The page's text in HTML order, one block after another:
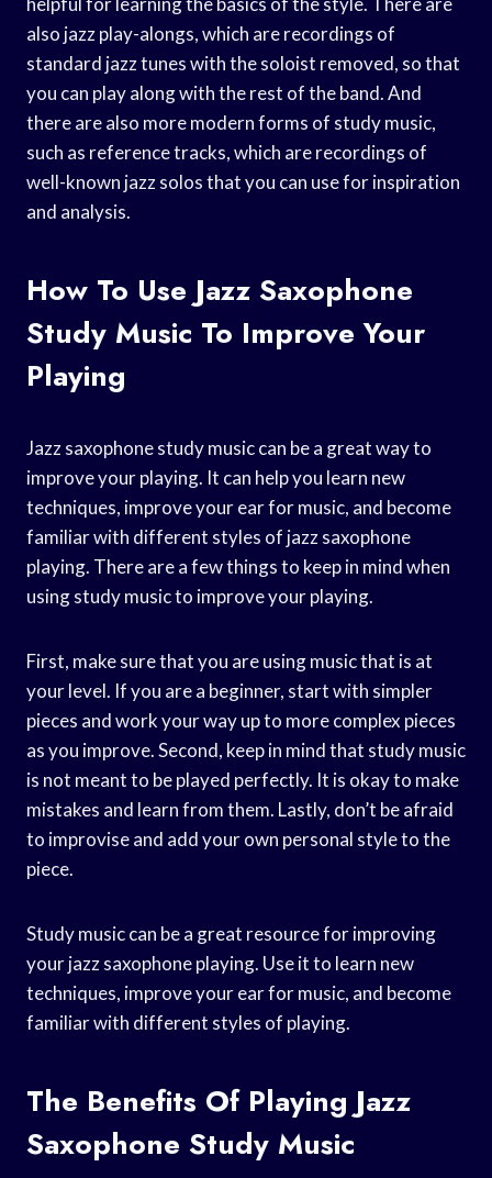
also jazz play-alongs, which are recordings of
standard jazz tunes with the soloist removed, so that
you can play along with the rest of the band. And
there are also more modern forms of study music,
such as reference tracks, which are recordings of
well-known jazz solos that you can use for inspiration
and analysis.
How To Use Jazz Saxophone
Study Music To Improve Your
Playing
Jazz saxophone study music can be a great way to
improve your playing. It can help you learn new
techniques, improve your ear for music, and become
familiar with different styles of jazz saxophone
playing. There are a few things to keep in mind when
using study music to improve your playing.
First, make sure that you are using music that is at
your level. If you are a beginner, start with simpler
pieces and work your way up to more complex pieces
as you improve. Second, keep in mind that study music
is not meant to be played perfectly. It is okay to make
mistakes and learn from them. Lastly, don’t be afraid
to improvise and add your own personal style to the
piece.
Study music can be a great resource for improving
your jazz saxophone playing. Use it to learn new
techniques, improve your ear for music, and become
familiar with different styles of playing.
The Benefits Of Playing Jazz
Saxophone Study Music